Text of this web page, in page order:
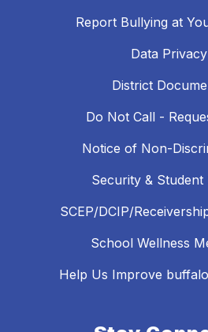
Report Bullying at
Data Privacy
District
Do Not Call -
Notice of Non-
Security & Student
SCEP/DCIP/
School Wellness
Help Us Improve